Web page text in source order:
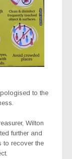
to the
Wilton
further and
to recover the